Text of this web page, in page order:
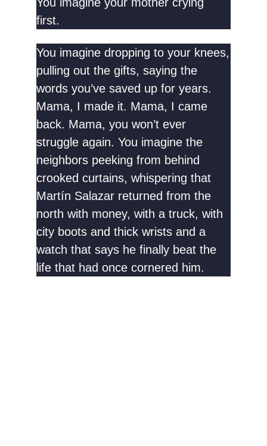
first.
You imagine dropping to your knees,
pulling out the gifts, saying the
words you’ve saved up for years.
Mama, I made it. Mama, I came
back. Mama, you won’t ever
struggle again. You imagine the
neighbors peeking from behind
crooked curtains, whispering that
Martín Salazar returned from the
north with money, with a truck, with
city boots and thick wrists and a
watch that says he finally beat the
life that had once cornered him.